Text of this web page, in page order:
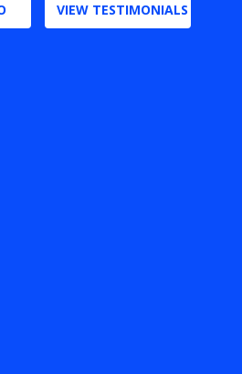
VIEW TESTIMONIALS